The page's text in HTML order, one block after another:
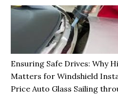
Ensuring Safe Drives: Why
Matters for Windshield
Price Auto Glass Sailing